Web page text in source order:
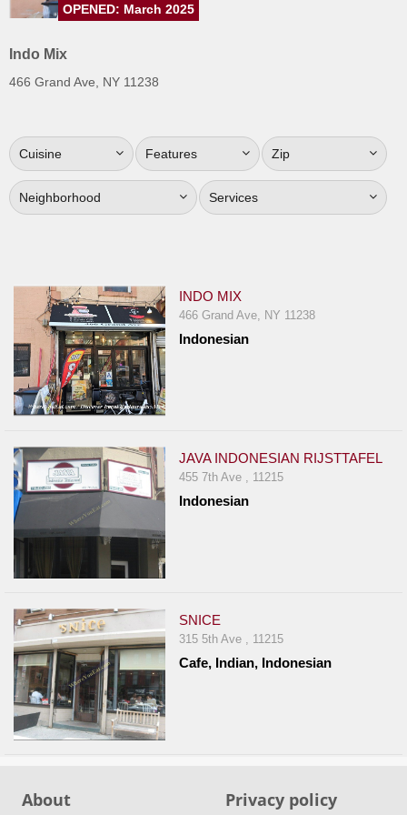
Jersey
Jersey
Sign
Up
To
WhereYouEat
Restaurant Scoop
Main
Openings
Reviews
Events
&
Dine
Ups
Closures
News
For
Restaurant
Owners
Support
Comments
Indo Mix
466 Grand Ave, NY 11238
OPENED: March 2025
Cuisine Features Zip
Neighborhood Services
INDO MIX
466 Grand Ave, NY 11238
Indonesian
JAVA INDONESIAN RIJSTTAFEL
455 7th Ave , 11215
Indonesian
SNICE
315 5th Ave , 11215
Cafe, Indian, Indonesian
About Privacy policy